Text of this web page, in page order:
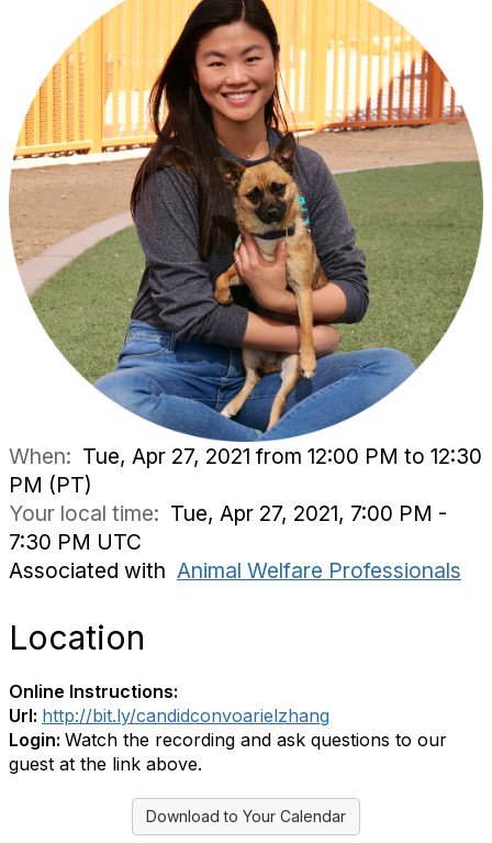
When: Tue, Apr 27, 2021 from 12:00 PM to 12:30
PM (PT)
Your local time: Tue, Apr 27, 2021, 7:00 PM -
7:30 PM UTC
Associated with Animal Welfare Professionals
Location
Online Instructions:
Url: http://bit.ly/candidconvoarielzhang
Login: Watch the recording and ask questions to our
guest at the link above.
Download to Your Calendar